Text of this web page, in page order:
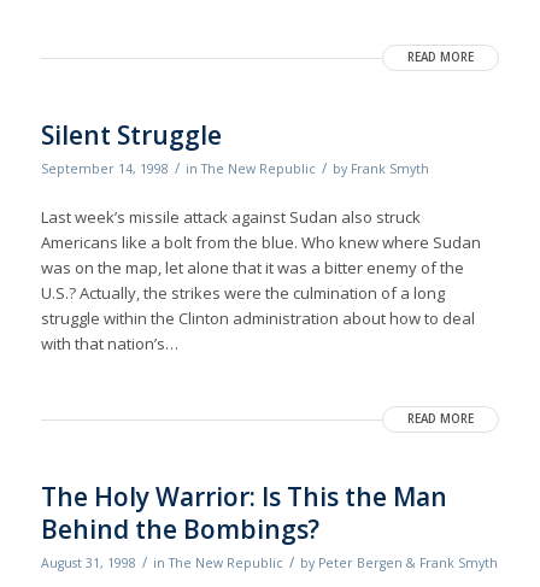
READ MORE
Silent Struggle
September 14, 1998 / inThe New Republic / by Frank Smyth
Last week’s missile attack against Sudan also struck
Americans like a bolt from the blue. Who knew where Sudan
was on the map, let alone that it was a bitter enemy of the
U.S.? Actually, the strikes were the culmination of a long
struggle within the Clinton administration about how to deal
with that nation’s…
READ MORE
The Holy Warrior: Is This the Man
Behind the Bombings?
August 31, 1998 / inThe New Republic / by Peter Bergen & Frank Smyth